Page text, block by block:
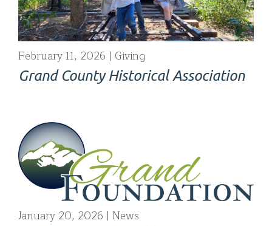
February 11, 2026 Giving
Grand County Historical Association
January 20, 2026 News